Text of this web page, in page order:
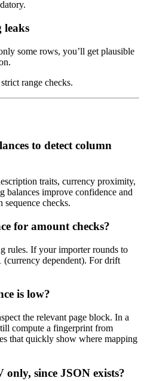
leaks
some rows, you’ll get plausible
range checks.
to detect column
traits, currency proximity,
balances improve confidence and
checks.
for amount checks?
rules. If your importer rounds to
(currency dependent). For drift
is low?
the relevant page block. In a
compute a fingerprint from
that quickly show where mapping
since JSON exists?